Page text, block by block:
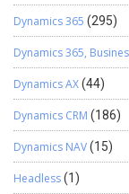
Dynamics 365 (295)
Dynamics 365,
Dynamics AX(44)
Dynamics CRM (186)
Dynamics NAV(15)
Headless(1)